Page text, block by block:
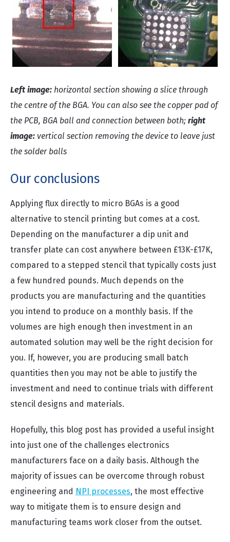
Left image: horizontal section showing a slice through
the centre of the BGA. You can also see the copper pad of
the PCB, BGA ball and connection between both; right
image: vertical section removing the device to leave just
the solder balls
Our conclusions
Applying flux directly to micro BGAs is a good
alternative to stencil printing but comes at a cost.
Depending on the manufacturer a dip unit and
transfer plate can cost anywhere between £13K-£17K,
compared to a stepped stencil that typically costs just
a few hundred pounds. Much depends on the
products you are manufacturing and the quantities
you intend to produce on a monthly basis. If the
volumes are high enough then investment in an
automated solution may well be the right decision for
you. If, however, you are producing small batch
quantities then you may not be able to justify the
investment and need to continue trials with different
stencil designs and materials.
Hopefully, this blog post has provided a useful insight
into just one of the challenges electronics
manufacturers face on a daily basis. Although the
majority of issues can be overcome through robust
engineering and NPI processes, the most effective
way to mitigate them is to ensure design and
manufacturing teams work closer from the outset.